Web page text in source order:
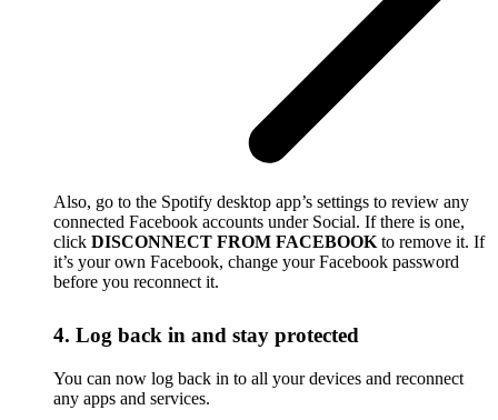
Also, go to the Spotify desktop app’s settings to review any
connected Facebook accounts under Social. If there is one,
click DISCONNECT FROM FACEBOOK to remove it. If
it’s your own Facebook, change your Facebook password
before you reconnect it.
4. Log back in and stay protected
You can now log back in to all your devices and reconnect
any apps and services.